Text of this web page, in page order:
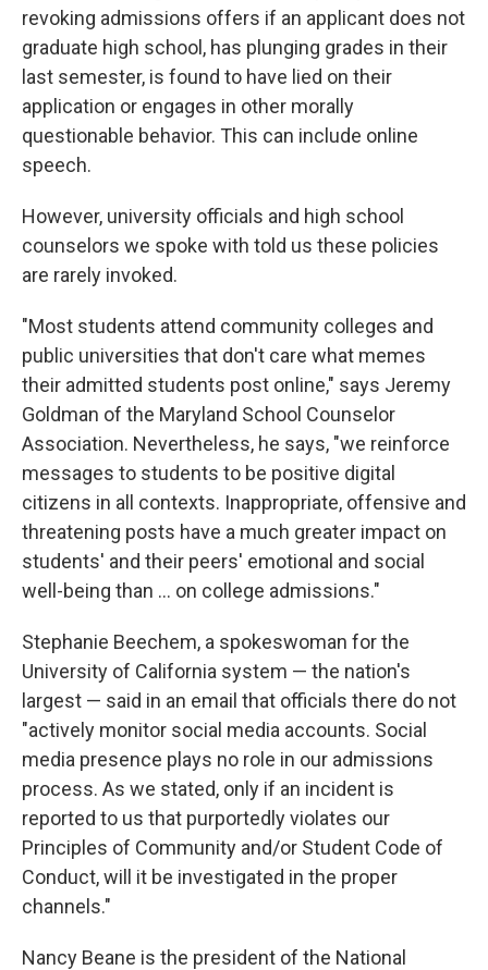
revoking admissions offers if an applicant does not
graduate high school, has plunging grades in their
last semester, is found to have lied on their
application or engages in other morally
questionable behavior. This can include online
speech.
However, university officials and high school
counselors we spoke with told us these policies
are rarely invoked.
"Most students attend community colleges and
public universities that don't care what memes
their admitted students post online," says Jeremy
Goldman of the Maryland School Counselor
Association. Nevertheless, he says, "we reinforce
messages to students to be positive digital
citizens in all contexts. Inappropriate, offensive and
threatening posts have a much greater impact on
students' and their peers' emotional and social
well-being than ... on college admissions."
Stephanie Beechem, a spokeswoman for the
University of California system — the nation's
largest — said in an email that officials there do not
"actively monitor social media accounts. Social
media presence plays no role in our admissions
process. As we stated, only if an incident is
reported to us that purportedly violates our
Principles of Community and/or Student Code of
Conduct, will it be investigated in the proper
channels."
Nancy Beane is the president of the National